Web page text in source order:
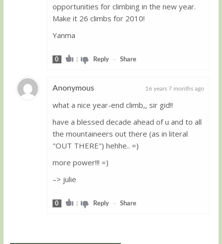
opportunities for climbing in the new year.
Make it 26 climbs for 2010!
Yanma
0 | Reply- Share
Anonymous 16 years 7 months ago
what a nice year-end climb,, sir gid!!
have a blessed decade ahead of u and to all
the mountaineers out there (as in literal
"OUT THERE") hehhe.. =)
more power!!! =)
–> julie
0 | Reply- Share